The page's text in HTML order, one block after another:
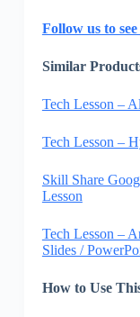
Follow us to
Similar
Tech Lesson –
Tech Lesson –
Skill Share
Lesson
Tech Lesson –
Slides /
How to Use